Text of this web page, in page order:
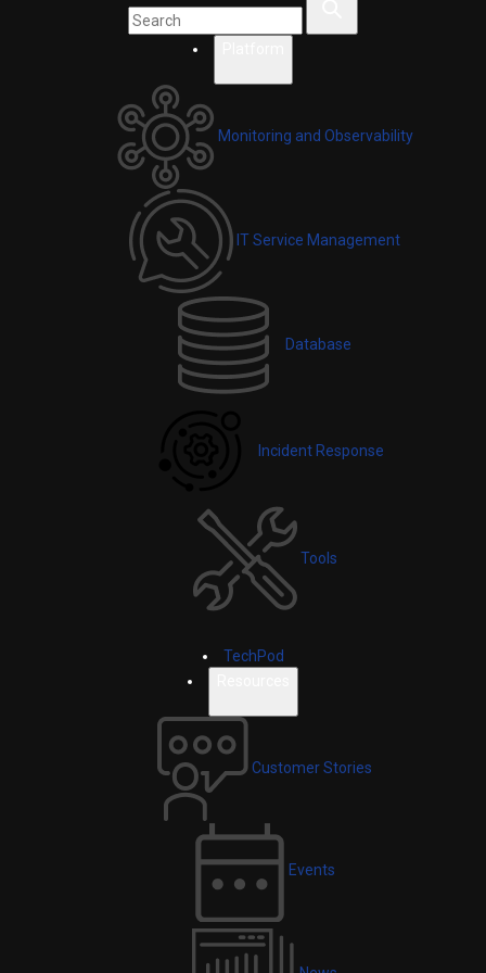
Monitoring and Observability
IT Service Management
Database
Incident Response
Tools
TechPod
Customer Stories
Events